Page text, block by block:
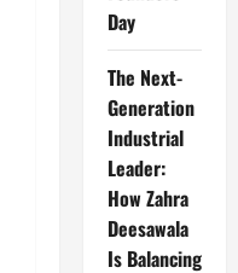
Day
The Next-
Generation
Industrial
Leader:
How Zahra
Deesawala
Is Balancing